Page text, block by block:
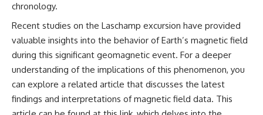
• IPM 18/97 — Brazilian Military
Police Inquiry (STM
• Informe 018/COMZAE-2 —
Brazilian Air Force Intelligence
Report (1971)
• TV Alterosa / SBT — February
1, 1996 Broadcast
• Fantástico (TV Globo) —
February 4, 1996 Broadcast
**Why a Harvard Psychiatrist
Risked His Career Over This
UFO Case**
https://youtu.be/Xo5ibDPM56E
━━━━━━━━━━━━━━
🔔 **Subscribe to X-File
chronology.
Recent studies on the Laschamp excursion have provided
valuable insights into the behavior of Earth’s magnetic field
during this significant geomagnetic event. For a deeper
understanding of the implications of this phenomenon, you
can explore a related article that discusses the latest
findings and interpretations of magnetic field data. This